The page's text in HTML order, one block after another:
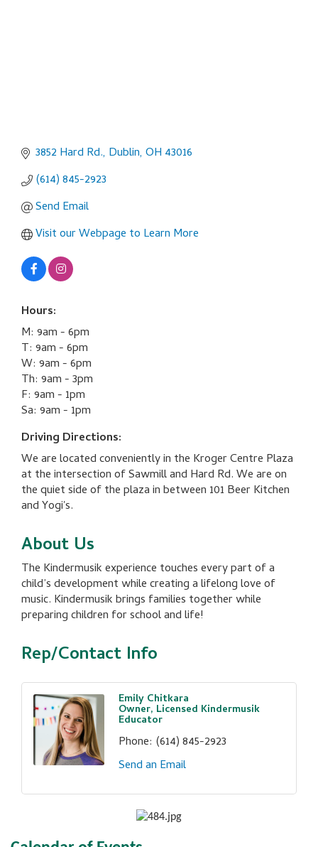
3852 Hard Rd. Dublin OH 43016
(614) 845-2923
Send Email
Visit our Webpage to Learn More
Hours:
M: 9am - 6pm
T: 9am - 6pm
W: 9am - 6pm
Th: 9am - 3pm
F: 9am - 1pm
Sa: 9am - 1pm
Driving Directions:
We are located conveniently in the Kroger Centre Plaza
at the intersection of Sawmill and Hard Rd. We are on
the quiet side of the plaza in between 101 Beer Kitchen
and Yogi's.
About Us
The Kindermusik experience touches every part of a
child’s development while creating a lifelong love of
music. Kindermusik brings families together while
preparing children for school and life!
Rep/Contact Info
Emily Chitkara
Owner, Licensed Kindermusik
Educator
Phone: (614) 845-2923
Send an Email